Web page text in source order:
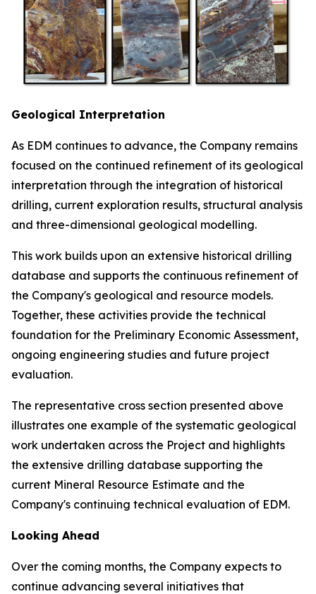
Geological Interpretation
As EDM continues to advance, the Company remains
focused on the continued refinement of its geological
interpretation through the integration of historical
drilling, current exploration results, structural analysis
and three-dimensional geological modelling.
This work builds upon an extensive historical drilling
database and supports the continuous refinement of
the Company's geological and resource models.
Together, these activities provide the technical
foundation for the Preliminary Economic Assessment,
ongoing engineering studies and future project
evaluation.
The representative cross section presented above
illustrates one example of the systematic geological
work undertaken across the Project and highlights
the extensive drilling database supporting the
current Mineral Resource Estimate and the
Company's continuing technical evaluation of EDM.
Looking Ahead
Over the coming months, the Company expects to
continue advancing several initiatives that